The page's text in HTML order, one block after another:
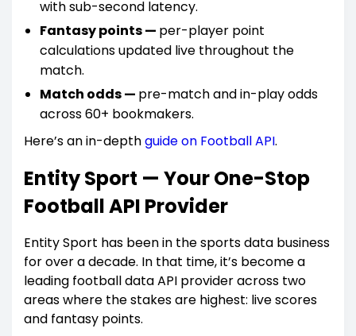
with sub-second latency.
Fantasy points — per-player point
calculations updated live throughout the
match.
Match odds — pre-match and in-play odds
across 60+ bookmakers.
Here’s an in-depthguide on Football API.
Entity Sport — Your One-Stop
Football API Provider
Entity Sport has been in the sports data business
for over a decade. In that time, it’s become a
leading football data API provider across two
areas where the stakes are highest: live scores
and fantasy points.